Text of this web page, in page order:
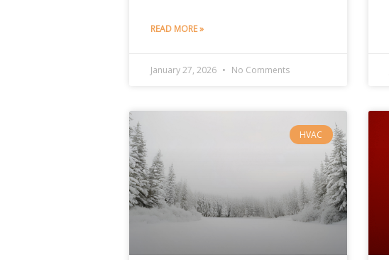
READ MORE »
January 27, 2026 No Comments
HVAC